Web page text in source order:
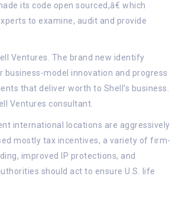
its code open sourced,â€ which
to examine, audit and provide
Ventures. The brand new identify
model innovation and progress
that deliver worth to Shell’s business.
Ventures consultant.
international locations are aggressively
mostly tax incentives, a variety of firm-
improved IP protections, and
should act to ensure U.S. life